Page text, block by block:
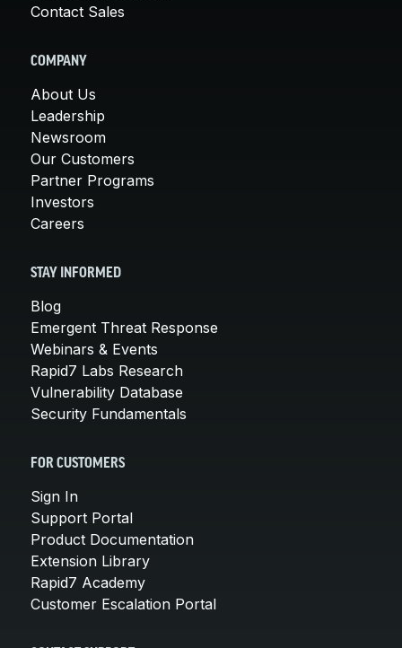
Contact Sales
COMPANY
About Us
Leadership
Newsroom
Our Customers
Partner Programs
Investors
Careers
STAY INFORMED
Blog
Emergent Threat Response
Webinars & Events
Rapid7 Labs Research
Vulnerability Database
Security Fundamentals
FOR CUSTOMERS
Sign In
Support Portal
Product Documentation
Extension Library
Rapid7 Academy
Customer Escalation Portal